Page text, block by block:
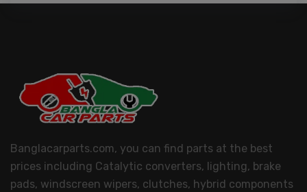
was:
is:
Banglacarparts.com, you can find parts at the best
prices including Catalytic converters, lighting, brake
pads, windscreen wipers, clutches, hybrid components